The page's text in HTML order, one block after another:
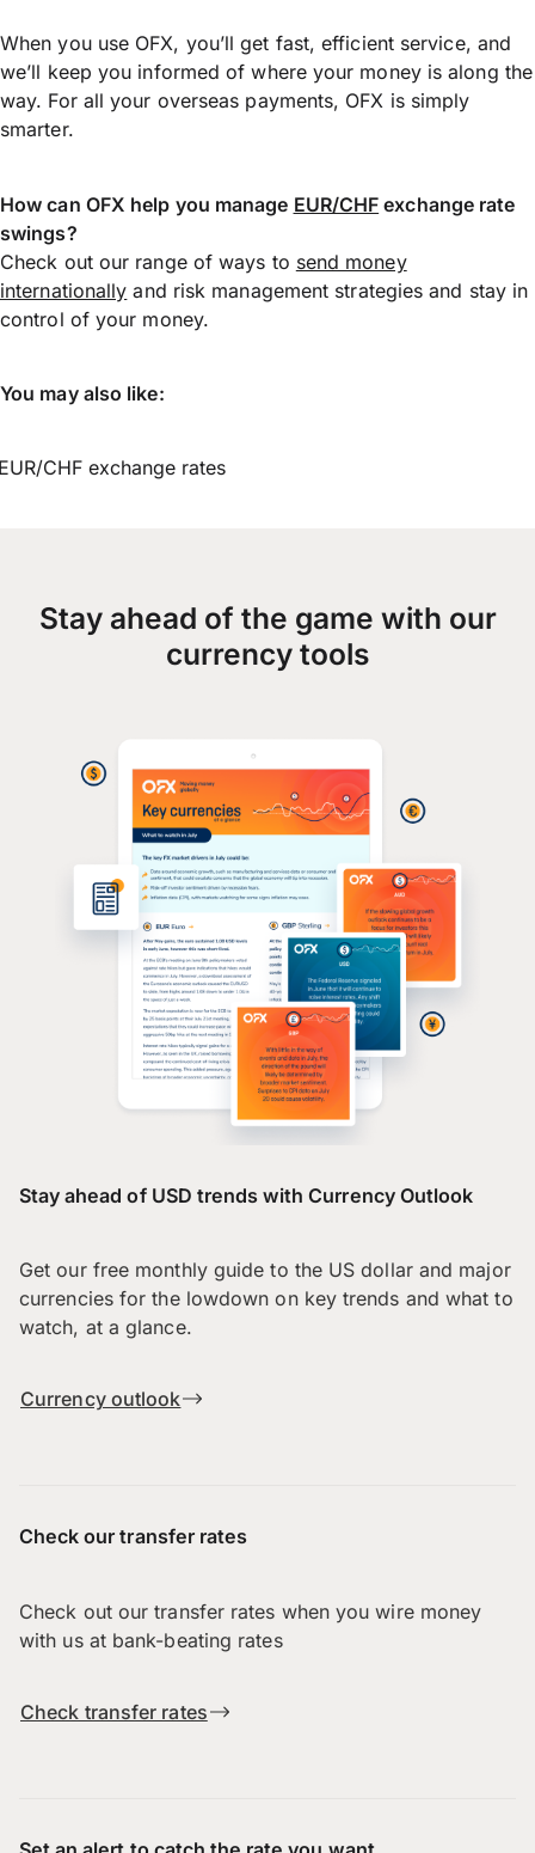
When you use OFX, you’ll get fast, efficient service, and
we’ll keep you informed of where your money is along the
way. For all your overseas payments, OFX is simply
smarter.
How can OFX help you manage EUR/CHF exchange rate
swings?
Check out our range of ways to send money
internationally and risk management strategies and stay in
control of your money.
You may also like:
CHF exchange rates
Stay ahead of the game with our
currency tools
Stay ahead of USD trends with Currency Outlook
Get our free monthly guide to the US dollar and major
currencies for the lowdown on key trends and what to
watch, at a glance.
Currency outlook
Check our transfer rates
Check out our transfer rates when you wire money
with us at bank-beating rates
Check transfer rates